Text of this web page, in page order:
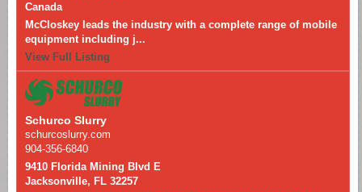
Canada
McCloskey leads the industry with a complete range of mobile
equipment including j...
View Full Listing
Schurco Slurry
schurcoslurry.com
904-356-6840
9410 Florida Mining Blvd E
Jacksonville, FL 32257